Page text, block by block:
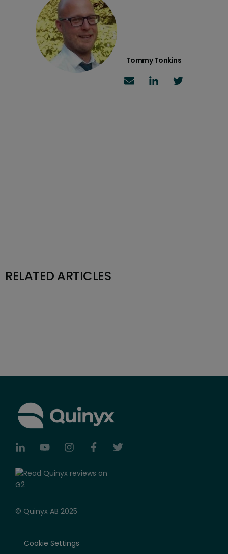
Tommy Tonkins
RELATED ARTICLES
© Quinyx AB 2025
Cookie Settings